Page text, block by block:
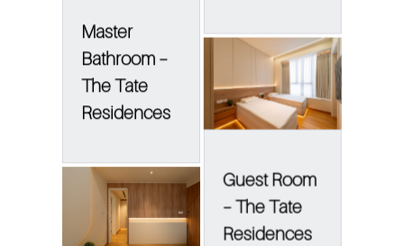
Master
Bathroom –
The Tate
Residences
Guest Room
– The Tate
Residences